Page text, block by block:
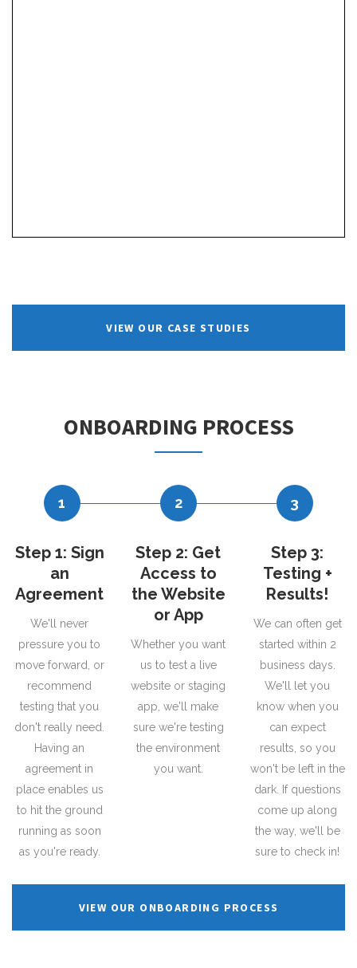
VIEW OUR CASE STUDIES
ONBOARDING PROCESS
1 2 3
Step 1: Sign
an
Agreement
We'll never
pressure you to
move forward, or
recommend
testing that you
don't really need.
Having an
agreement in
place enables us
to hit the ground
running as soon
as you're ready.
Step 2: Get
Access to
the Website
or App
Whether you want
us to test a live
website or staging
app, we'll make
sure we're testing
the environment
you want.
Step 3:
Testing +
Results!
We can often get
started within 2
business days.
We'll let you
know when you
can expect
results, so you
won't be left in the
dark. If questions
come up along
the way, we'll be
sure to check in!
VIEW OUR ONBOARDING PROCESS